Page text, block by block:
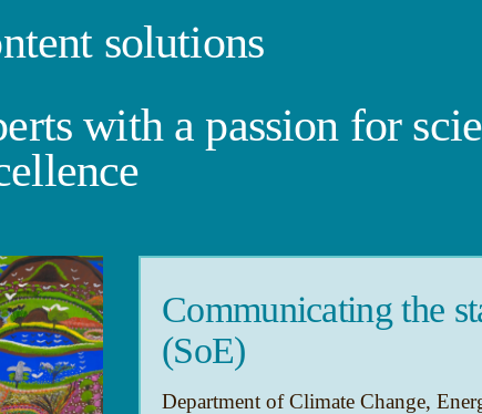
solutions
with a passion for
Communicating the
(SoE)
Department of Climate Change,